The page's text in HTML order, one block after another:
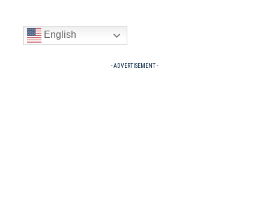
English
- ADVERTISEMENT -